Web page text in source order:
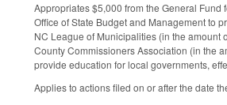
Appropriates $5,000 from the General Fund
Office of State Budget and Management to
NC League of Municipalities (in the amount
County Commissioners Association (in the
provide education for local governments,
Applies to actions filed on or after the date